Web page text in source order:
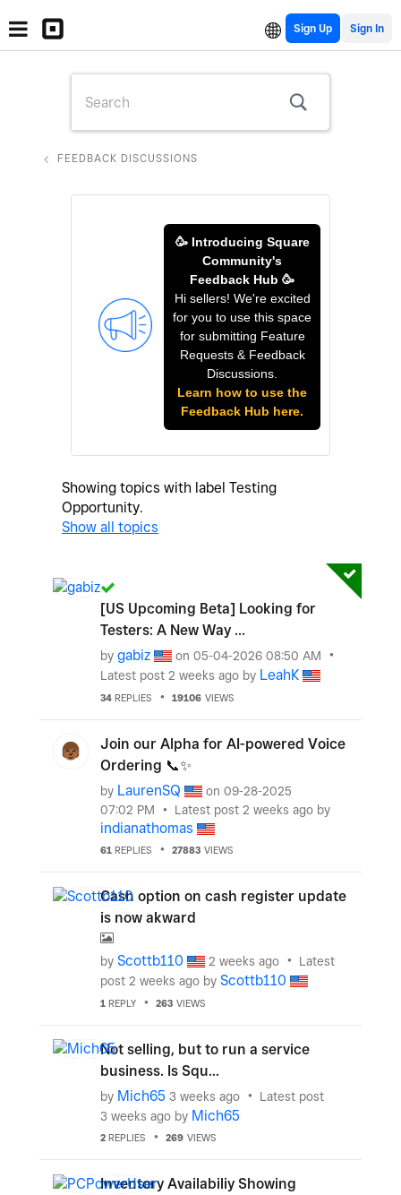
Sign Up
FEEDBACK DISCUSSIONS
🥳 Introducing Square
Community's
Feedback Hub 🥳
Hi sellers! We're excited
for you to use this space
for submitting Feature
Requests & Feedback
Discussions.
Learn how to use the
Feedback Hub here.
Showing topics with label Testing
Opportunity.
Show all topics
[US Upcoming Beta] Looking for
Testers: A New Way ...
by gabiz on ‎05-04-2026 08:50 AM
Latest post 2 weeks ago by LeahK
34 REPLIES 19106 VIEWS
Join our Alpha for AI-powered Voice
Ordering 📞✨‌
by LaurenSQ on ‎09-28-2025
07:02 PM
Latest post 2 weeks ago by
indianathomas
61 REPLIES 27883 VIEWS
Cash option on cash register update
is now akward
by Scottb110 2 weeks ago
Latest
post 2 weeks ago by Scottb110
1 REPLY 263 VIEWS
Not selling, but to run a service
business. Is Squ...
by Mich65 3 weeks ago
Latest post
3 weeks ago by Mich65
2 REPLIES 269 VIEWS
Inventory Availabiliy Showing